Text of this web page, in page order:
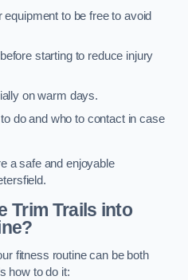
to be free to avoid
starting to reduce injury
on warm days.
do and who to contact in case
a safe and enjoyable
Trim Trails into
fitness routine can be both
how to do it: